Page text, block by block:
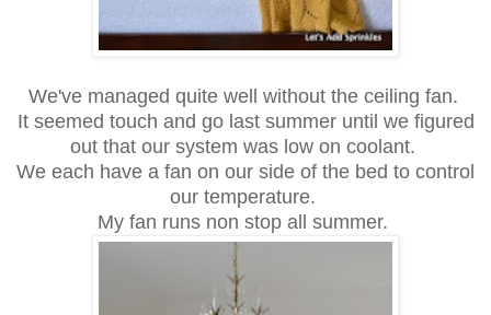
We've managed quite well without the ceiling fan.
It seemed touch and go last summer until we figured
out that our system was low on coolant.
We each have a fan on our side of the bed to control
our temperature.
My fan runs non stop all summer.